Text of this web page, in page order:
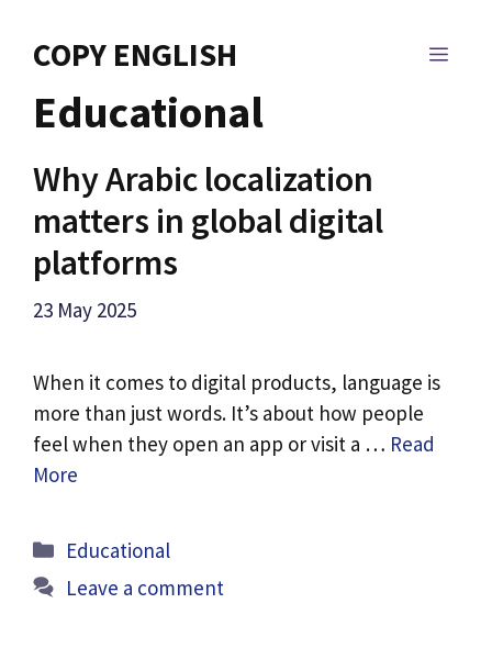
COPY ENGLISH
Educational
Why Arabic localization
matters in global digital
platforms
23 May 2025
When it comes to digital products, language is
more than just words. It’s about how people
feel when they open an app or visit a … Read
More
Categories
Educational
Leave a comment